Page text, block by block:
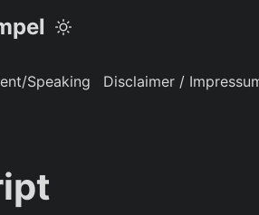
Speaking Disclaimer /